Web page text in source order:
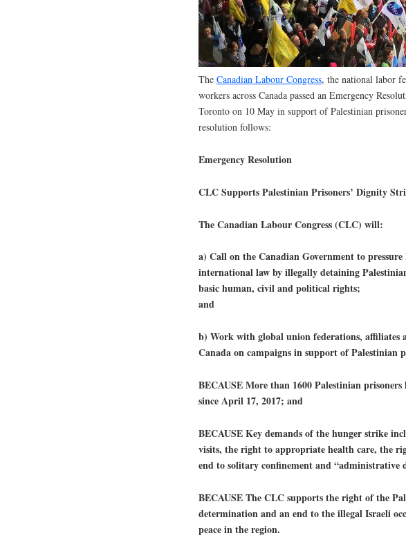
The Canadian Labour Congress, the national labor
workers across Canada passed an Emergency
Toronto on 10 May in support of Palestinian
resolution follows:
Emergency Resolution
CLC Supports Palestinian Prisoners’ Dignity
The Canadian Labour Congress (CLC) will:
a) Call on the Canadian Government to
international law by illegally detaining
basic human, civil and political rights;
and
b) Work with global union federations, affiliates
Canada on campaigns in support of Palestinian
BECAUSE More than 1600 Palestinian
since April 17, 2017; and
BECAUSE Key demands of the hunger strike
visits, the right to appropriate health care, the
end to solitary confinement and “administrative
BECAUSE The CLC supports the right of the
determination and an end to the illegal Israeli
peace in the region.